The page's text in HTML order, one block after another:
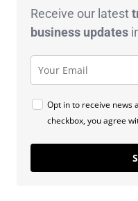
Receive our latest
business updates
Opt in to receive news
checkbox, you agree